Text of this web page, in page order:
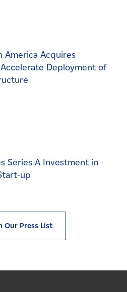
America Acquires
Deployment of
Series A Investment in
up
Our Press List